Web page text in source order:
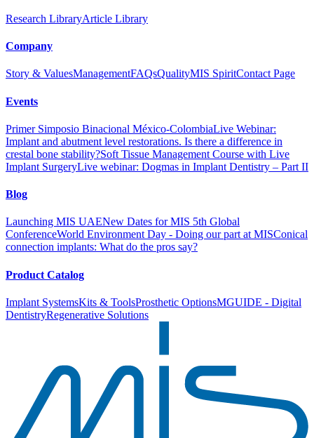
Research LibraryArticle Library
Company
Story & ValuesManagementFAQsQualityMIS SpiritContact Page
Events
Primer Simposio Binacional México-ColombiaLive Webinar:
Implant and abutment level restorations. Is there a difference in
crestal bone stability?Soft Tissue Management Course with Live
Implant SurgeryLive webinar: Dogmas in Implant Dentistry – Part II
Blog
Launching MIS UAENew Dates for MIS 5th Global
ConferenceWorld Environment Day - Doing our part at MISConical
connection implants: What do the pros say?
Product Catalog
Implant SystemsKits & ToolsProsthetic OptionsMGUIDE - Digital
DentistryRegenerative Solutions